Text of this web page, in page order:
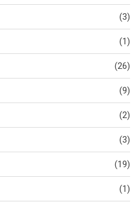
(3)
(1)
(26)
(9)
(2)
(3)
(19)
(1)